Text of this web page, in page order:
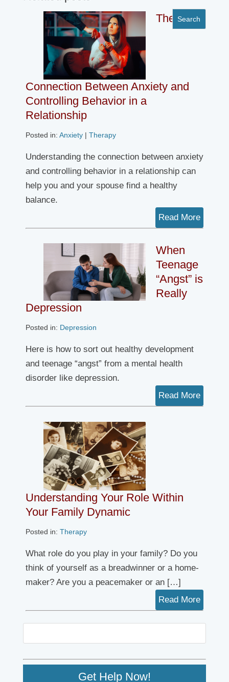
The
Connection Between Anxiety and
Controlling Behavior in a
Relationship
Posted in: Anxiety| Therapy
Understanding the connection between anxiety
and controlling behavior in a relationship can
help you and your spouse find a healthy
balance.
Read More
When
Teenage
“Angst” is
Really
Depression
Posted in: Depression
Here is how to sort out healthy development
and teenage “angst” from a mental health
disorder like depression.
Read More
Understanding Your Role Within
Your Family Dynamic
Posted in: Therapy
What role do you play in your family? Do you
think of yourself as a breadwinner or a home-
maker? Are you a peacemaker or an […]
Read More
Get Help Now!